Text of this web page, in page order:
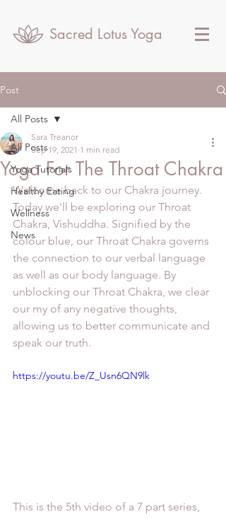
Sacred Lotus Yoga
Post
All Posts
Yoga Tutorials
Healthy Eating
Wellness
News
All Posts
Yoga For The Throat Chakra
Sara Treanor
Sep 19, 2021 1 min read
Welcome back to our Chakra journey.
Today we'll be exploring our Throat
Chakra, Vishuddha. Signified by the
colour blue, our Throat Chakra governs
the connection to our verbal language
as well as our body language. By
unblocking our Throat Chakra, we clear
our my of any negative thoughts,
allowing us to better communicate and
speak our truth.
https://youtu.be/Z_Usn6QN9lk
This is the 5th video of a 7 part series,